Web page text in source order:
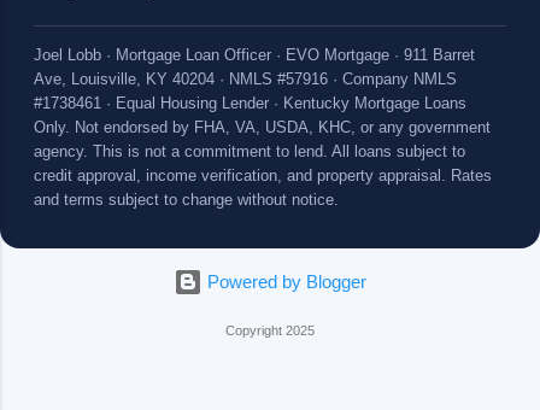
Joel Lobb · Mortgage Loan Officer · EVO Mortgage · 911 Barret
Ave, Louisville, KY 40204 · NMLS #57916 · Company NMLS
#1738461 · Equal Housing Lender · Kentucky Mortgage Loans
Only. Not endorsed by FHA, VA, USDA, KHC, or any government
agency. This is not a commitment to lend. All loans subject to
credit approval, income verification, and property appraisal. Rates
and terms subject to change without notice.
Powered by Blogger
Copyright 2025